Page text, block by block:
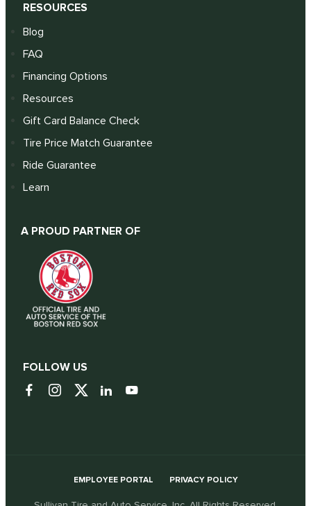
RESOURCES
Blog
FAQ
Financing Options
Resources
Gift Card Balance Check
Tire Price Match Guarantee
Ride Guarantee
Learn
A PROUD PARTNER OF
FOLLOW US
EMPLOYEE PORTAL PRIVACY POLICY